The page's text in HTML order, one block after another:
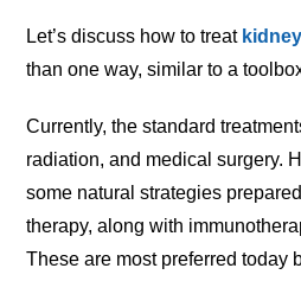
Let’s discuss how to treat
than one way, similar to a
Currently, the standard
radiation, and medical surgery.
some natural strategies
therapy, along with
These are most preferred today